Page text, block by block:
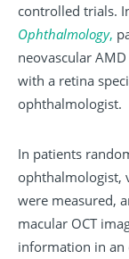
controlled trials.
Ophthalmology,
neovascular
with a retina
ophthalmologist.
In patients
ophthalmologist,
were measured,
macular OCT
information in an